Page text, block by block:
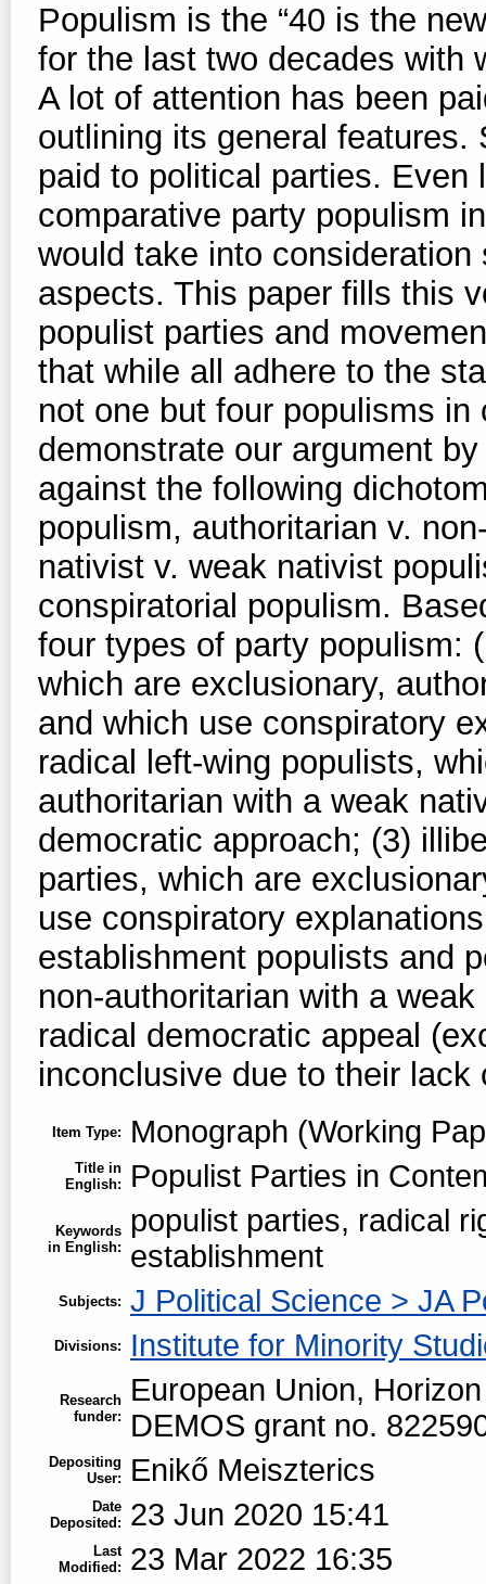
Populism is the “40 is the
for the last two decades with
A lot of attention has been
outlining its general
paid to political parties. Even
comparative party populism
would take into
aspects. This paper fills this
populist parties and
that while all adhere to the
not one but four populisms
demonstrate our argument
against the following
populism, authoritarian v.
nativist v. weak nativist
conspiratorial populism.
four types of party populism:
which are exclusionary,
and which use conspiratory
radical left-wing populists,
authoritarian with a weak
democratic approach; (3)
parties, which are
use conspiratory
establishment populists and
non-authoritarian with a
radical democratic appeal
inconclusive due to their lack
Item Type: Monograph (Working
Title in
English:
Populist Parties in
Keywords
in English:
populist parties, radical
establishment
Subjects: J Political Science > JA
Divisions: Institute for Minority
Research
funder:
European Union,
DEMOS grant no.
Depositing
User:
Enikő Meiszterics
Date
Deposited:
23 Jun 2020 15:41
Last
Modified:
23 Mar 2022 16:35